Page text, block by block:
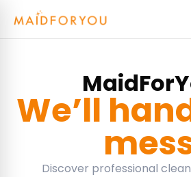
We’ll
Discover professional